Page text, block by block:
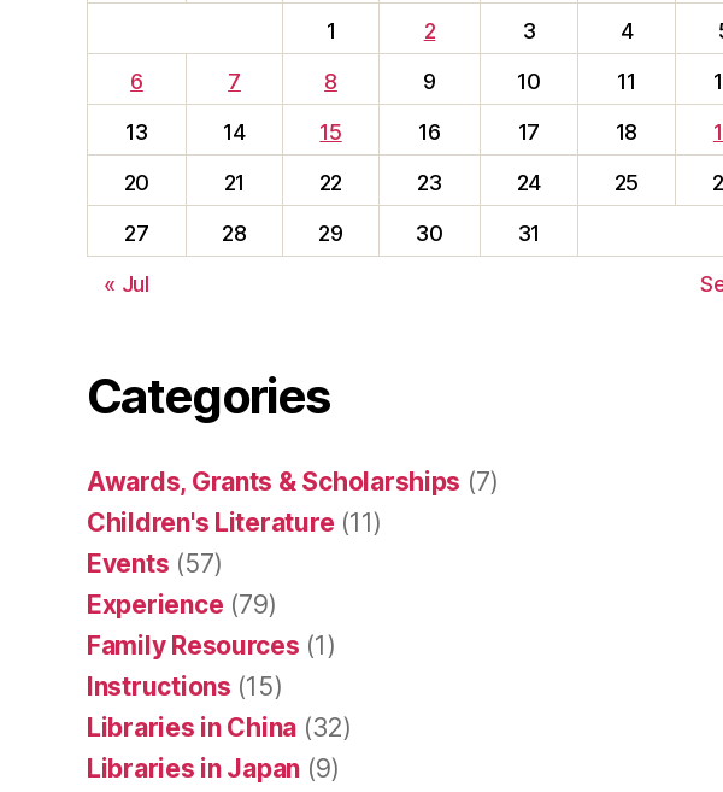
1
2 3 4
6
7 8 9 10 11
13
14 15 16 17 18
20
21 22 23 24 25
27
28 29 30
31
« Jul
Categories
Awards, Grants & Scholarships (7)
Children's Literature (11)
Events (57)
Experience (79)
Family Resources (1)
Instructions (15)
Libraries in China (32)
Libraries in Japan (9)